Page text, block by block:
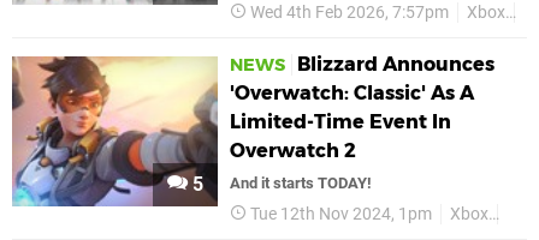
Wed 4th Feb 2026, 7:57pm Xbox
5
NEWS
Blizzard Announces
'Overwatch: Classic' As A
Limited-Time Event In
Overwatch 2
And it starts TODAY!
Tue 12th Nov 2024, 1pm Xbox